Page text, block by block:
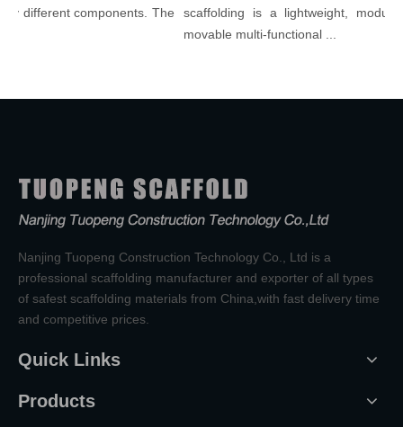
different components. The
scaffolding is a lightweight, modular,
movable multi-functional ...
Nanjing Tuopeng Construction Technology Co., Ltd is a
professional scaffolding manufacturer and exporter of all types
of safest scaffolding materials from China,with fast delivery time
and competitive prices.
Quick Links
Products